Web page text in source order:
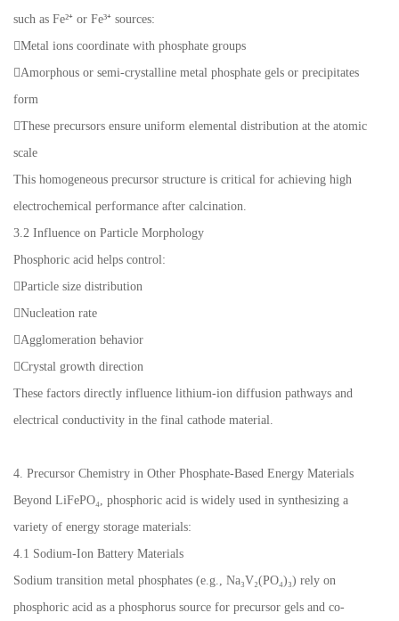
such as Fe²⁺ or Fe³⁺ sources:
Metal ions coordinate with phosphate groups
Amorphous or semi-crystalline metal phosphate gels or precipitates
form
These precursors ensure uniform elemental distribution at the atomic
scale
This homogeneous precursor structure is critical for achieving high
electrochemical performance after calcination.
3.2 Influence on Particle Morphology
Phosphoric acid helps control:
Particle size distribution
Nucleation rate
Agglomeration behavior
Crystal growth direction
These factors directly influence lithium-ion diffusion pathways and
electrical conductivity in the final cathode material.
4. Precursor Chemistry in Other Phosphate-Based Energy Materials
Beyond LiFePO₄, phosphoric acid is widely used in synthesizing a
variety of energy storage materials:
4.1 Sodium-Ion Battery Materials
Sodium transition metal phosphates (e.g., Na₃V₂(PO₄)₃) rely on
phosphoric acid as a phosphorus source for precursor gels and co-